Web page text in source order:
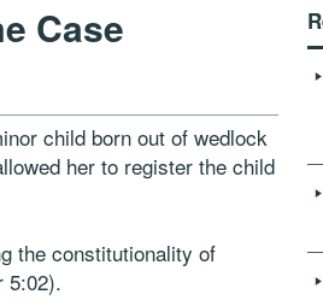
Case
child born out of wedlock
her to register the child
the constitutionality of
5:02).